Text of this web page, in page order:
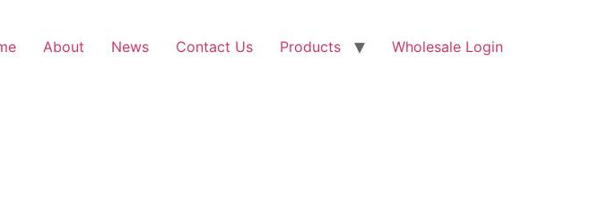
About News Contact Us Products Wholesale Login